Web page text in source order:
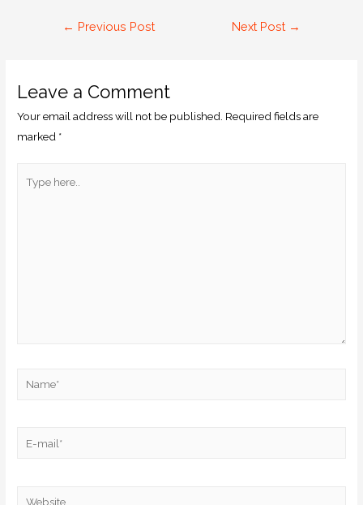
← Previous Post Next Post →
Leave a Comment
Your email address will not be published. Required fields are
marked *